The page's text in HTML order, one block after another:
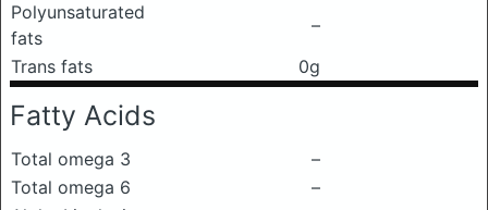
Polyunsaturated
fats
–
Trans fats
0g
Fatty Acids
Total omega 3
–
Total omega 6
–